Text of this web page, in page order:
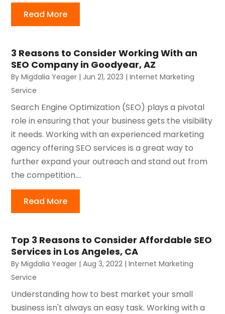
Read More
3 Reasons to Consider Working With an
SEO Company in Goodyear, AZ
ByMigdalia Yeager | Jun 21, 2023 |Internet Marketing
Service
Search Engine Optimization (SEO) plays a pivotal
role in ensuring that your business gets the visibility
it needs. Working with an experienced marketing
agency offering SEO services is a great way to
further expand your outreach and stand out from
the competition....
Read More
Top 3 Reasons to Consider Affordable SEO
Services in Los Angeles, CA
ByMigdalia Yeager |Aug 3, 2022 |Internet Marketing
Service
Understanding how to best market your small
business isn't always an easy task. Working with a